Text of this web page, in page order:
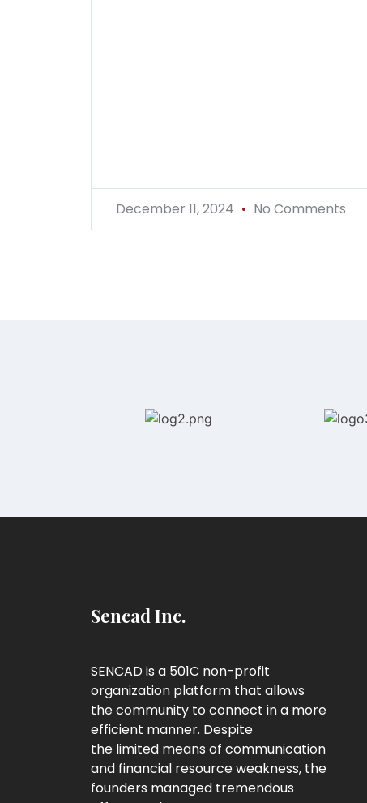
December 11, 2024 No Comments
Sencad Inc.
SENCAD is a 501C non-profit
organization platform that allows
the community to connect in a more
efficient manner. Despite
the limited means of communication
and financial resource weakness, the
founders managed tremendous